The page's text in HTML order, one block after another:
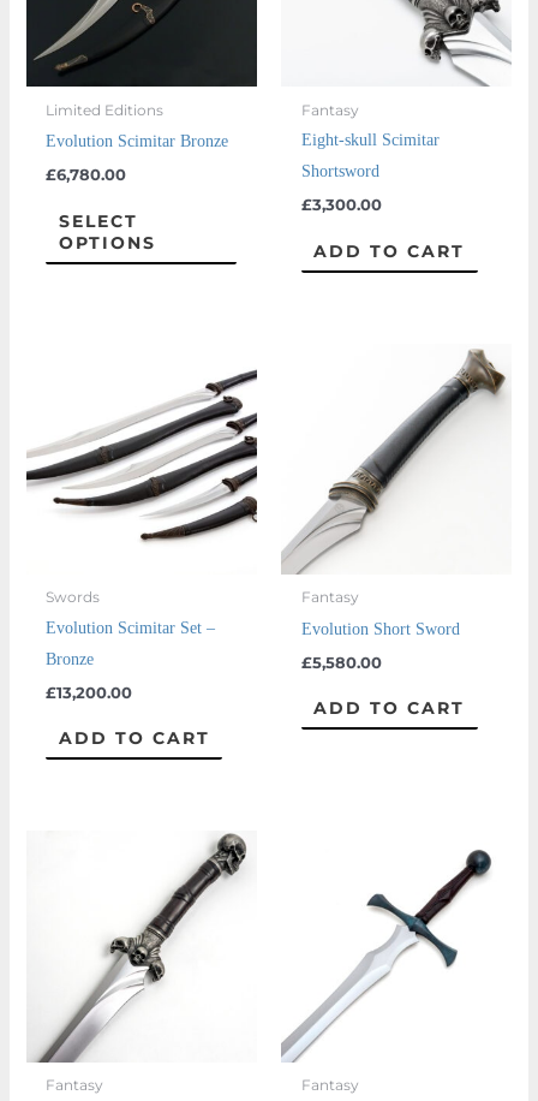
Limited Editions
Evolution Scimitar Bronze
£6,780.00
SELECT
OPTIONS
may
Fantasy
Eight-skull Scimitar
Shortsword
£3,300.00
ADD TO CART
Swords
Evolution Scimitar Set –
Bronze
£13,200.00
ADD TO CART
Fantasy
Evolution Short Sword
£5,580.00
ADD TO CART
Fantasy
Fantasy